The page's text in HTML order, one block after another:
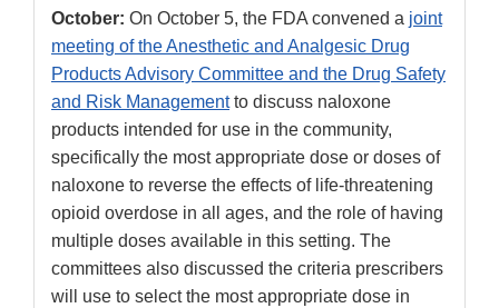
October: On October 5, the FDA convened a joint
meeting of the Anesthetic and Analgesic Drug
Products Advisory Committee and the Drug Safety
and Risk Managementto discuss naloxone
products intended for use in the community,
specifically the most appropriate dose or doses of
naloxone to reverse the effects of life-threatening
opioid overdose in all ages, and the role of having
multiple doses available in this setting. The
committees also discussed the criteria prescribers
will use to select the most appropriate dose in